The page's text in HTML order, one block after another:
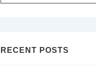
for:
RECENT POSTS